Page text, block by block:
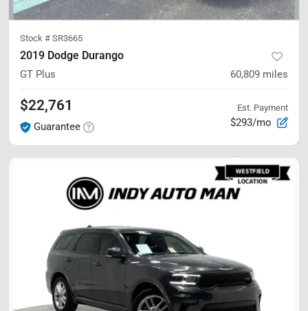
Stock # SR3665
2019 Dodge Durango
GT Plus 60,809 miles
$22,761
Guarantee
Est. Payment
$293/mo